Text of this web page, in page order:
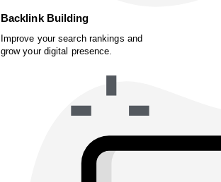
Backlink Building
Improve your search rankings and
grow your digital presence.